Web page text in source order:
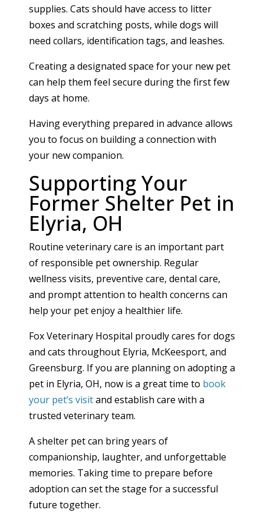
supplies. Cats should have access to litter
boxes and scratching posts, while dogs will
need collars, identification tags, and leashes.
Creating a designated space for your new pet
can help them feel secure during the first few
days at home.
Having everything prepared in advance allows
you to focus on building a connection with
your new companion.
Supporting Your
Former Shelter Pet in
Elyria, OH
Routine veterinary care is an important part
of responsible pet ownership. Regular
wellness visits, preventive care, dental care,
and prompt attention to health concerns can
help your pet enjoy a healthier life.
Fox Veterinary Hospital proudly cares for dogs
and cats throughout Elyria, McKeesport, and
Greensburg. If you are planning on adopting a
pet in Elyria, OH, now is a great time to book
your pet’s visitand establish care with a
trusted veterinary team.
A shelter pet can bring years of
companionship, laughter, and unforgettable
memories. Taking time to prepare before
adoption can set the stage for a successful
future together.